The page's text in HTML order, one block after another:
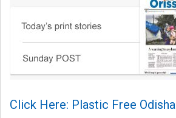
Click Here: Plastic Free Odisha